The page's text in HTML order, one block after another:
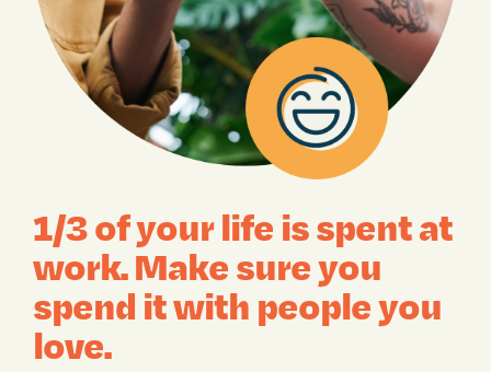
1/3 of your life is spent at
work. Make sure you
spend it with people you
love.